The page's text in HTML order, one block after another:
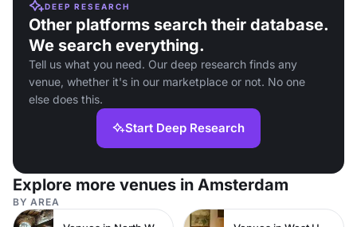
DEEP RESEARCH
Other platforms search their database.
We search everything.
Tell us what you need. Our deep research finds any
venue, whether it's in our marketplace or not. No one
else does this.
Start Deep Research
Explore more venues in Amsterdam
BY AREA